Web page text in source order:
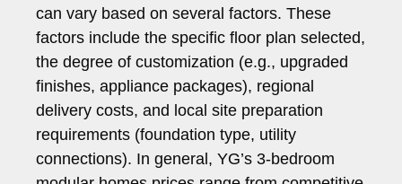
can vary based on several factors. These
factors include the specific floor plan selected,
the degree of customization (e.g., upgraded
finishes, appliance packages), regional
delivery costs, and local site preparation
requirements (foundation type, utility
connections). In general, YG’s 3-bedroom